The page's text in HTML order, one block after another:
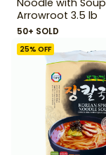
Arrowroot 3.5 lb
50+ SOLD
25% OFF